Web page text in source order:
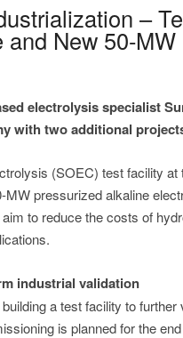
–
New 50-MW
electrolysis specialist
with two additional
(SOEC) test facility at
pressurized alkaline
to reduce the costs of
industrial validation
a test facility to further
is planned for the